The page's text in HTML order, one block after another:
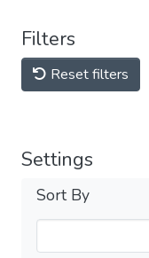
Filters
Reset filters
Settings
Sort By